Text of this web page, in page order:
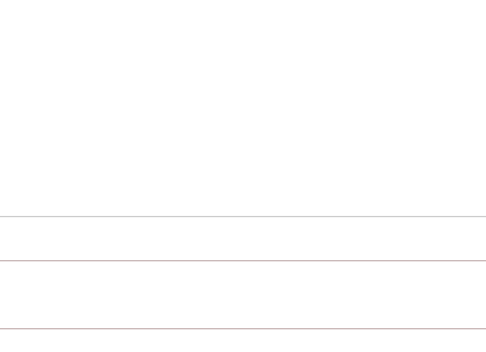
“In solitude we discover that
quote was given...